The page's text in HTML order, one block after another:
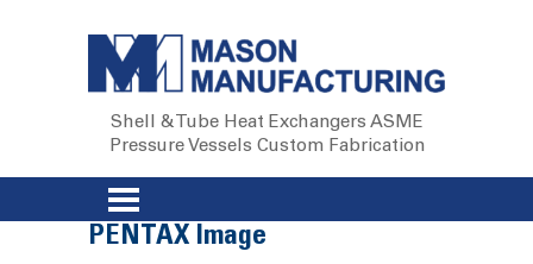
Shell & Tube Heat Exchangers ASME
Pressure Vessels Custom Fabrication
PENTAX Image